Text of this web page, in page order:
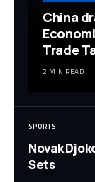
China
Trade
2 MIN READ
SPORTS
Novak
Sets